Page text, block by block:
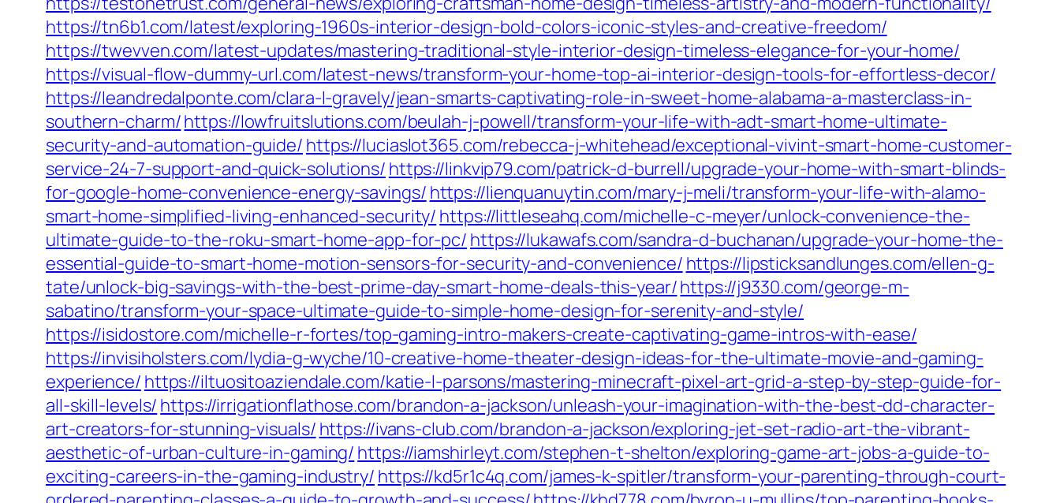
https://tn6b1.com/latest/exploring-1960s-interior-design-bold-colors-iconic-styles-and-creative-freedom/
https://twevven.com/latest-updates/mastering-traditional-style-interior-design-timeless-elegance-for-your-home/
https://visual-flow-dummy-url.com/latest-news/transform-your-home-top-ai-interior-design-tools-for-effortless-decor/
https://leandredalponte.com/clara-l-gravely/jean-smarts-captivating-role-in-sweet-home-alabama-a-masterclass-in-
southern-charm/https://lowfruitslutions.com/beulah-j-powell/transform-your-life-with-adt-smart-home-ultimate-
security-and-automation-guide/ https://luciaslot365.com/rebecca-j-whitehead/exceptional-vivint-smart-home-customer-
service-24-7-support-and-quick-solutions/ https://linkvip79.com/patrick-d-burrell/upgrade-your-home-with-smart-blinds-
for-google-home-convenience-energy-savings/ https://lienquanuytin.com/mary-j-meli/transform-your-life-with-alamo-
smart-home-simplified-living-enhanced-security/ https://littleseahq.com/michelle-c-meyer/unlock-convenience-the-
ultimate-guide-to-the-roku-smart-home-app-for-pc/ https://lukawafs.com/sandra-d-buchanan/upgrade-your-home-the-
essential-guide-to-smart-home-motion-sensors-for-security-and-convenience/ https://lipsticksandlunges.com/ellen-g-
tate/unlock-big-savings-with-the-best-prime-day-smart-home-deals-this-year/https://j9330.com/george-m-
sabatino/transform-your-space-ultimate-guide-to-simple-home-design-for-serenity-and-style/
https://isidostore.com/michelle-r-fortes/top-gaming-intro-makers-create-captivating-game-intros-with-ease/
https://invisiholsters.com/lydia-g-wyche/10-creative-home-theater-design-ideas-for-the-ultimate-movie-and-gaming-
experience/ https://iltuositoaziendale.com/katie-l-parsons/mastering-minecraft-pixel-art-grid-a-step-by-step-guide-for-
all-skill-levels/ https://irrigationflathose.com/brandon-a-jackson/unleash-your-imagination-with-the-best-dd-character-
art-creators-for-stunning-visuals/ https://ivans-club.com/brandon-a-jackson/exploring-jet-set-radio-art-the-vibrant-
aesthetic-of-urban-culture-in-gaming/ https://iamshirleyt.com/stephen-t-shelton/exploring-game-art-jobs-a-guide-to-
exciting-careers-in-the-gaming-industry/ https://kd5r1c4q.com/james-k-spitler/transform-your-parenting-through-court-